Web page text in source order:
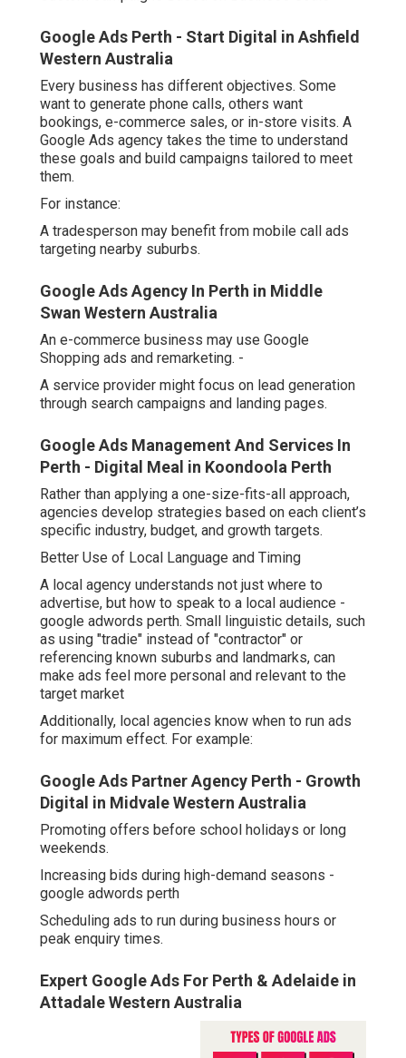
Google Ads Perth - Start Digital in Ashfield
Western Australia
Every business has different objectives. Some
want to generate phone calls, others want
bookings, e-commerce sales, or in-store visits. A
Google Ads agency takes the time to understand
these goals and build campaigns tailored to meet
them.
For instance:
A tradesperson may benefit from mobile call ads
targeting nearby suburbs.
Google Ads Agency In Perth in Middle
Swan Western Australia
An e-commerce business may use Google
Shopping ads and remarketing. -
A service provider might focus on lead generation
through search campaigns and landing pages.
Google Ads Management And Services In
Perth - Digital Meal in Koondoola Perth
Rather than applying a one-size-fits-all approach,
agencies develop strategies based on each client’s
specific industry, budget, and growth targets.
Better Use of Local Language and Timing
A local agency understands not just where to
advertise, but how to speak to a local audience -
google adwords perth. Small linguistic details, such
as using "tradie" instead of "contractor" or
referencing known suburbs and landmarks, can
make ads feel more personal and relevant to the
target market
Additionally, local agencies know when to run ads
for maximum effect. For example:
Google Ads Partner Agency Perth - Growth
Digital in Midvale Western Australia
Promoting offers before school holidays or long
weekends.
Increasing bids during high-demand seasons -
google adwords perth
Scheduling ads to run during business hours or
peak enquiry times.
Expert Google Ads For Perth & Adelaide in
Attadale Western Australia